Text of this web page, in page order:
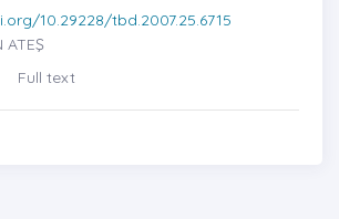
10.29228/tbd.2007.25.6715
ATEŞ
Full text